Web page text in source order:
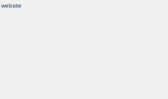
website